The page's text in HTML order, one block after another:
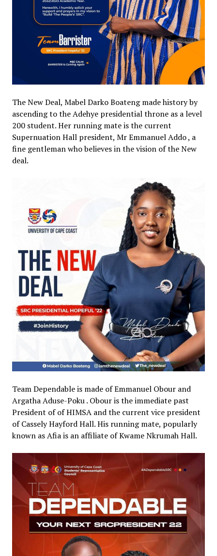
The New Deal, Mabel Darko Boateng made history by
ascending to the Adehye presidential throne as a level
200 student. Her running mate is the current
Supernuation Hall president, Mr Emmanuel Addo , a
fine gentleman who believes in the vision of the New
deal.
Team Dependable is made of Emmanuel Obour and
Argatha Aduse-Poku . Obour is the immediate past
President of of HIMSA and the current vice president
of Cassely Hayford Hall. His running mate, popularly
known as Afia is an affiliate of Kwame Nkrumah Hall.